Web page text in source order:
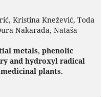
Kristina Knežević, Toda
Nakarada, Nataša
metals, phenolic
and hydroxyl radical
plants.